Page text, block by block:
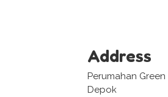
Address
Perumahan
Depok